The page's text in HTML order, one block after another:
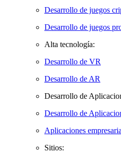
Desarrollo de juegos
Desarrollo de juegos
Alta tecnología:
Desarrollo de VR
Desarrollo de AR
Desarrollo de
Desarrollo de
Aplicaciones
Sitios: